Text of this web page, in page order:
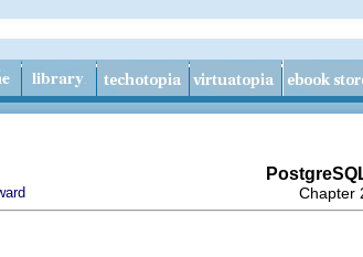
Chapter